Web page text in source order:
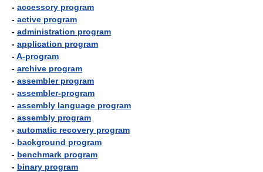
- accessory program
- active program
- administration program
- application program
-A-program
- archive program
- assembler program
- assembler-program
- assembly language program
- assembly program
- automatic recovery program
- background program
- benchmark program
- binary program